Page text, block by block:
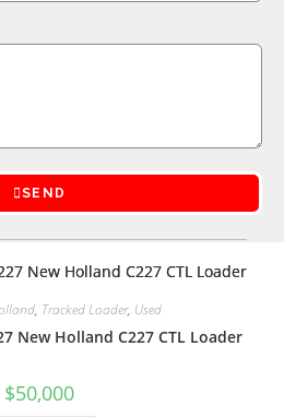
SEND
, Tracked Loader, Used
New Holland C227 CTL Loader
$50,000